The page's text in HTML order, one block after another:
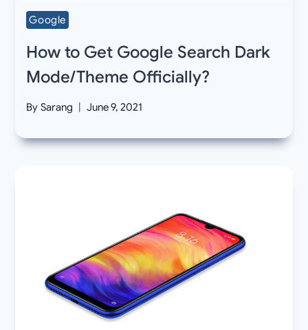
Google
How to Get Google Search Dark
Mode/Theme Officially?
By Sarang June 9, 2021